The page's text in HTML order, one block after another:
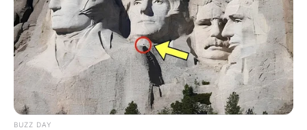
BUZZ DAY